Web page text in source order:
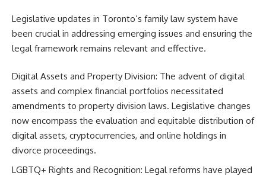
Legislative updates in Toronto’s family law system have
been crucial in addressing emerging issues and ensuring the
legal framework remains relevant and effective.
Digital Assets and Property Division: The advent of digital
assets and complex financial portfolios necessitated
amendments to property division laws. Legislative changes
now encompass the evaluation and equitable distribution of
digital assets, cryptocurrencies, and online holdings in
divorce proceedings.
LGBTQ+ Rights and Recognition: Legal reforms have played